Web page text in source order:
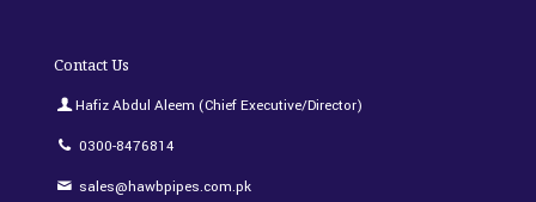
Contact Us
Hafiz Abdul Aleem (Chief Executive/Director)
0300-8476814
sales@hawbpipes.com.pk